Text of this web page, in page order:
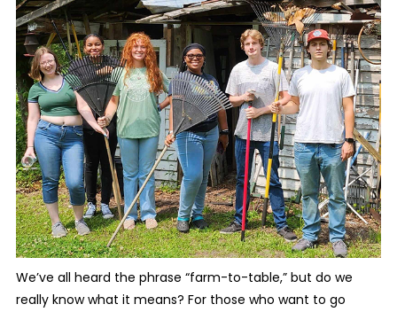
We’ve all heard the phrase “farm-to-table,” but do we
really know what it means? For those who want to go